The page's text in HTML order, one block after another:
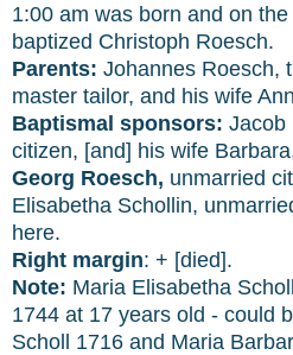
1:00 am was born and on
baptized Christoph Roesch.
Parents: Johannes Roesch,
master tailor, and his wife
Baptismal sponsors: Jacob
citizen, [and] his wife
Georg Roesch, unmarried
Elisabetha Schollin,
here.
Right margin: + [died].
Note: Maria Elisabetha
1744 at 17 years old - could
Scholl 1716 and Maria